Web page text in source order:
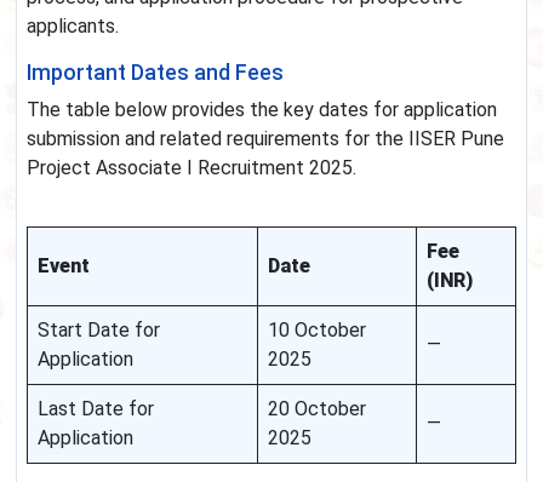
applicants.
Important Dates and Fees
The table below provides the key dates for application
submission and related requirements for the IISER Pune
Project Associate I Recruitment 2025.
Event Date
Fee
(INR)
Start Date for
Application
10 October
2025
—
Last Date for
Application
20 October
2025
—